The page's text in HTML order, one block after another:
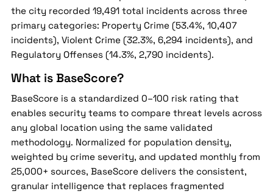
the city recorded 19,491 total incidents across three
primary categories: Property Crime (53.4%, 10,407
incidents), Violent Crime (32.3%, 6,294 incidents), and
Regulatory Offenses (14.3%, 2,790 incidents).
What is BaseScore?
BaseScore is a standardized 0–100 risk rating that
enables security teams to compare threat levels across
any global location using the same validated
methodology. Normalized for population density,
weighted by crime severity, and updated monthly from
25,000+ sources, BaseScore delivers the consistent,
granular intelligence that replaces fragmented